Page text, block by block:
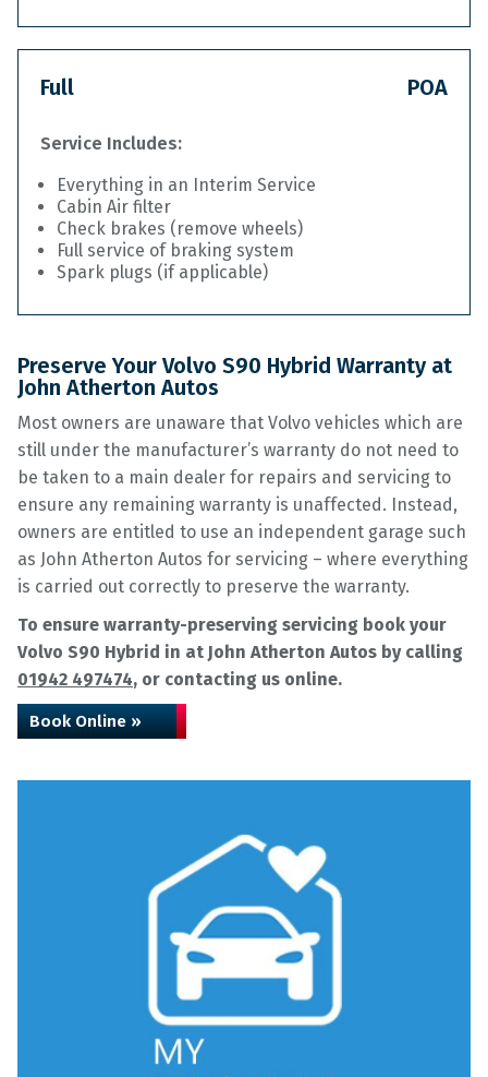
Full POA
Service Includes:
Everything in an Interim Service
Cabin Air filter
Check brakes (remove wheels)
Full service of braking system
Spark plugs (if applicable)
Preserve Your Volvo S90 Hybrid Warranty at
John Atherton Autos
Most owners are unaware that Volvo vehicles which are
still under the manufacturer’s warranty do not need to
be taken to a main dealer for repairs and servicing to
ensure any remaining warranty is unaffected. Instead,
owners are entitled to use an independent garage such
as John Atherton Autos for servicing – where everything
is carried out correctly to preserve the warranty.
To ensure warranty-preserving servicing book your
Volvo S90 Hybrid in at John Atherton Autos by calling
01942 497474, or contacting us online.
Book Online »